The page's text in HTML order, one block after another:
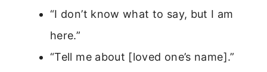
“I don’t know what to say, but I am
here.”
“Tell me about [loved one’s name].”